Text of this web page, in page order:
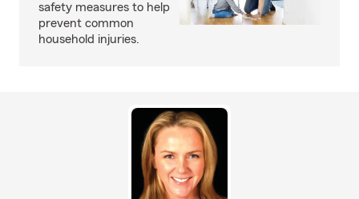
safety measures to help
prevent common
household injuries.